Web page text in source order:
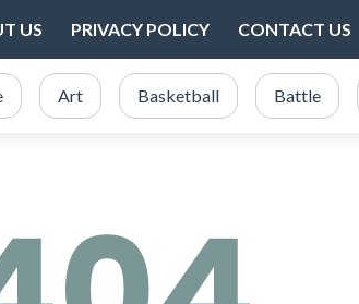
US PRIVACY POLICY CONTACT US
Art Basketball Battle